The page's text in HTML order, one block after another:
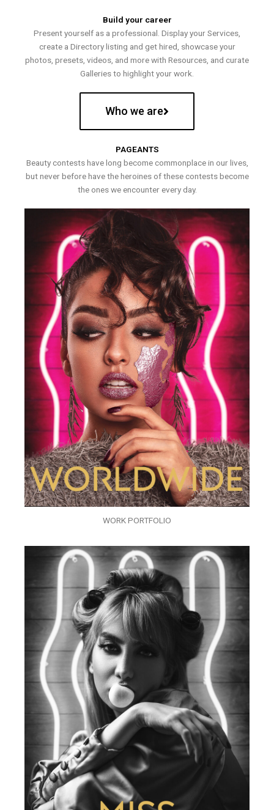
Build your career
Present yourself as a professional. Display your Services,
create a Directory listing and get hired, showcase your
photos, presets, videos, and more with Resources, and curate
Galleries to highlight your work.
Who we are
PAGEANTS
Beauty contests have long become commonplace in our lives,
but never before have the heroines of these contests become
the ones we encounter every day.
WORK PORTFOLIO